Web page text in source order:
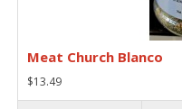
Meat Church Blanco
$13.49